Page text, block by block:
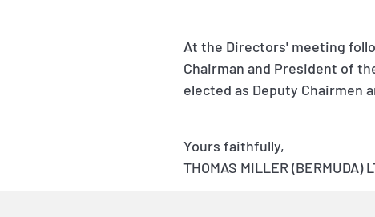
At the Directors' meeting
Chairman and President of
elected as Deputy Chairmen
Yours faithfully,
THOMAS MILLER (BERMUDA)